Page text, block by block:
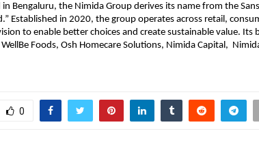
in Bengaluru, the Nimida Group derives its name from the
Established in 2020, the group operates across retail,
to enable better choices and create sustainable value. Its
Foods, Osh Homecare Solutions, Nimida Capital,
0